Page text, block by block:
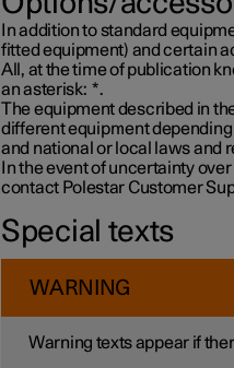
In addition to standard
fitted equipment) and certain
All, at the time of publication
an asterisk: *.
The equipment described in
different equipment
and national or local laws and
In the event of uncertainty
contact Polestar Customer
Special texts
WARNING
Warning texts appear if